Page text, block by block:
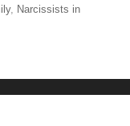
, Narcissists in